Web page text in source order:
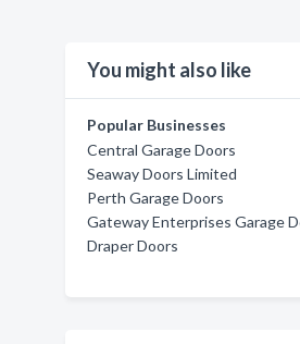
You might also like
Popular Businesses
Central Garage Doors
Seaway Doors Limited
Perth Garage Doors
Gateway Enterprises Garage
Draper Doors